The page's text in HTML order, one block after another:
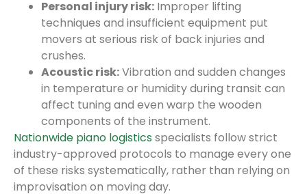
Personal injury risk: Improper lifting
techniques and insufficient equipment put
movers at serious risk of back injuries and
crushes.
Acoustic risk:Vibration and sudden changes
in temperature or humidity during transit can
affect tuning and even warp the wooden
components of the instrument.
Nationwide piano logistics specialists follow strict
industry-approved protocols to manage every one
of these risks systematically, rather than relying on
improvisation on moving day.